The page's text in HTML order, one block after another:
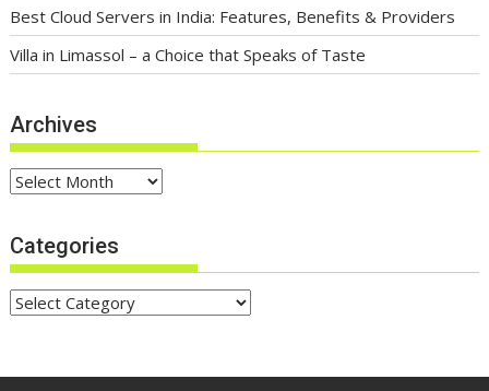
Best Cloud Servers in India: Features, Benefits & Providers
Villa in Limassol – a Choice that Speaks of Taste
Archives
Archives
Categories
Categories